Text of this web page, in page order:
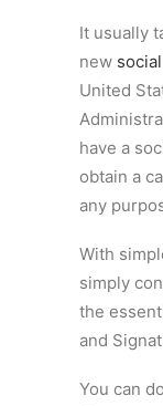
It usually
new
United
have a
obtain a
any
With
simply
the
and
You can